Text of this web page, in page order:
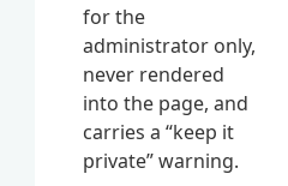
for the
administrator only,
never rendered
into the page, and
carries a “keep it
private” warning.